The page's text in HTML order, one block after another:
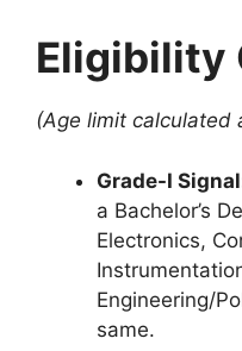
Eligibility
(Age limit calculated
Grade-I
a Bachelor’s
Electronics,
Engineering/
same.